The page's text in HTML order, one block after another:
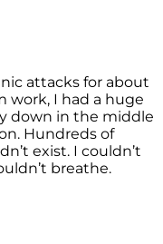
attacks for about
work, I had a huge
down in the middle
Hundreds of
exist. I couldn’t
breathe.